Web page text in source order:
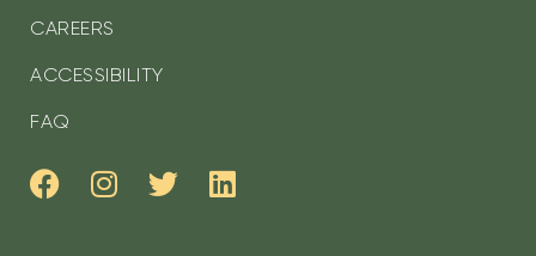
CAREERS
ACCESSIBILITY
FAQ